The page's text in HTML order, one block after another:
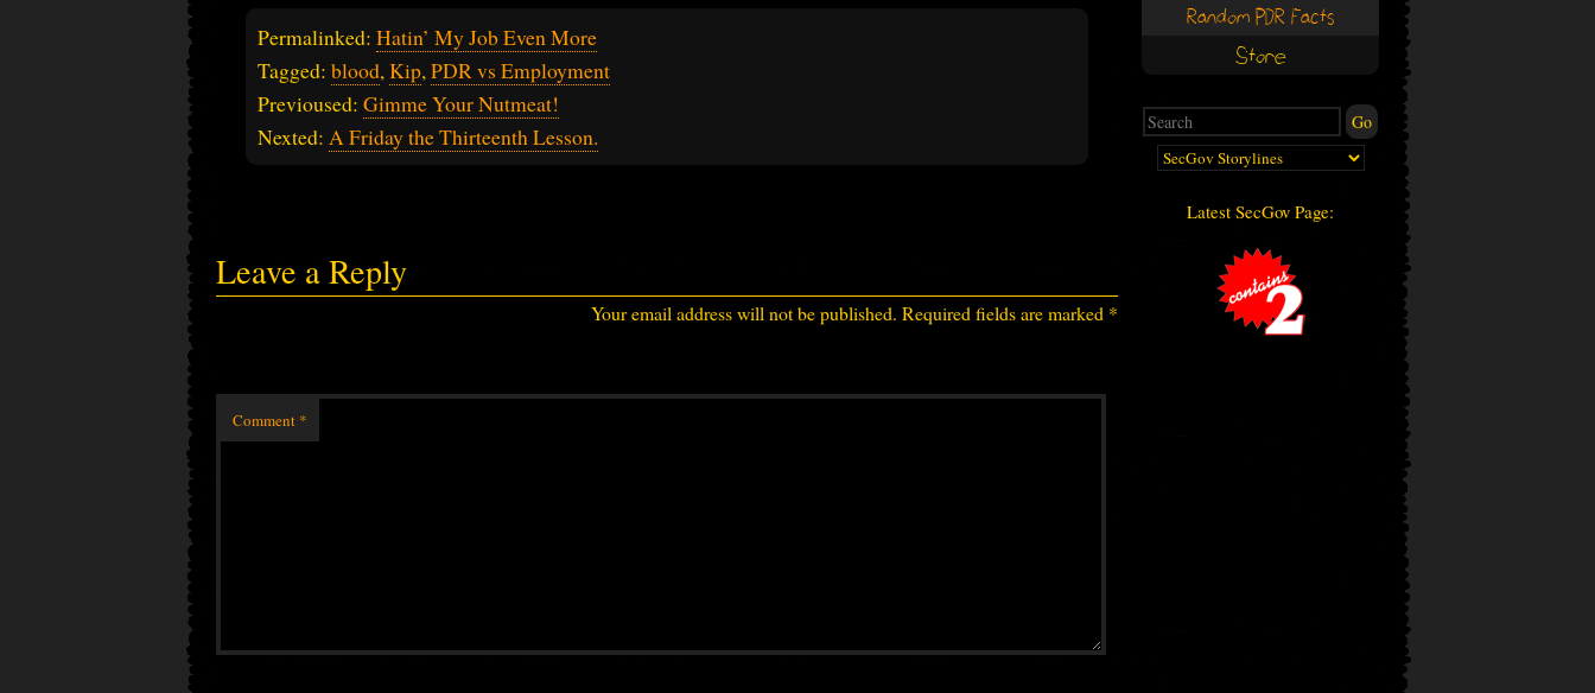
Permalinked: Hatin’ My Job Even More
Tagged: blood,Kip,PDR vs Employment
Previoused: Gimme Your Nutmeat!
Nexted: A Friday the Thirteenth Lesson.
Leave a Reply
Your email address will not be published. Required fields are marked *
Comment *
Random PDR Facts
Store
Latest SecGov Page: